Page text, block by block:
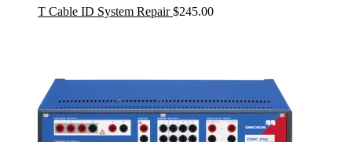
T Cable ID System Repair $245.00